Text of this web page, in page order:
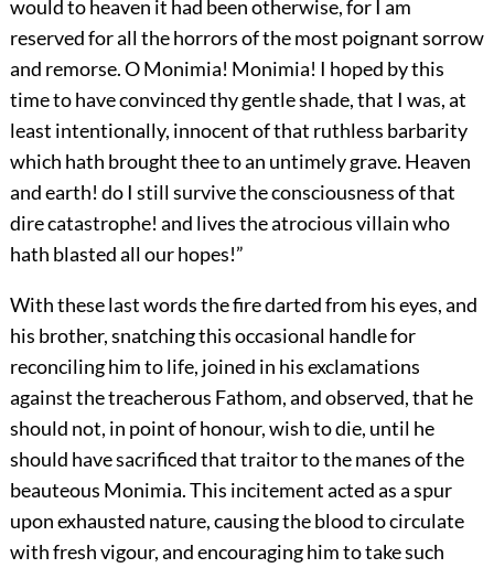
would to heaven it had been otherwise, for I am
reserved for all the horrors of the most poignant sorrow
and remorse. O Monimia! Monimia! I hoped by this
time to have convinced thy gentle shade, that I was, at
least intentionally, innocent of that ruthless barbarity
which hath brought thee to an untimely grave. Heaven
and earth! do I still survive the consciousness of that
dire catastrophe! and lives the atrocious villain who
hath blasted all our hopes!”
With these last words the fire darted from his eyes, and
his brother, snatching this occasional handle for
reconciling him to life, joined in his exclamations
against the treacherous Fathom, and observed, that he
should not, in point of honour, wish to die, until he
should have sacrificed that traitor to the manes of the
beauteous Monimia. This incitement acted as a spur
upon exhausted nature, causing the blood to circulate
with fresh vigour, and encouraging him to take such